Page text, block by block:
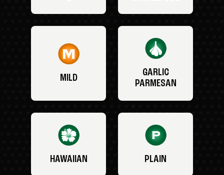
MILD
GARLIC
PARMESAN
HAWAIIAN PLAIN